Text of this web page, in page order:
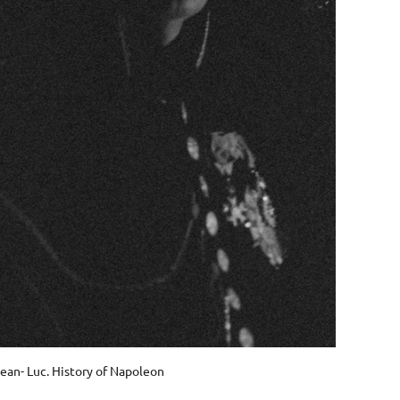
Luc. History of Napoleon